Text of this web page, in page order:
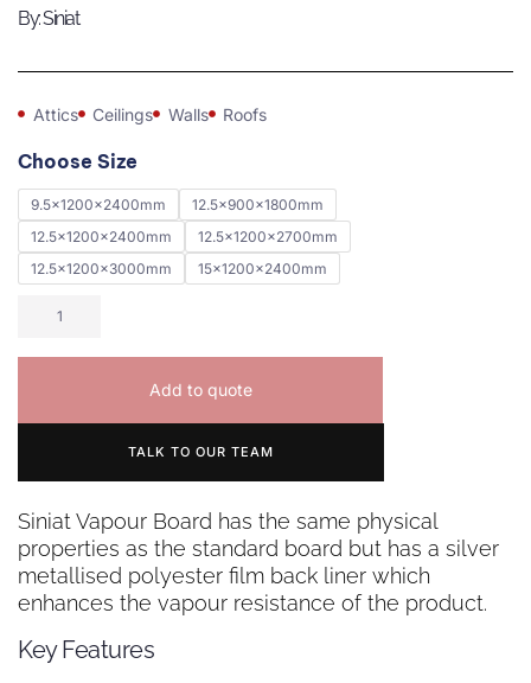
By: Siniat
Attics Ceilings Walls Roofs
Choose Size
9.5x1200x2400mm
12.5x900x1800mm
12.5x1200x2400mm
12.5x1200x2700mm
12.5x1200x3000mm
15x1200x2400mm
Add to quote
TALK TO OUR TEAM
Siniat Vapour Board has the same physical
properties as the standard board but has a silver
metallised polyester film back liner which
enhances the vapour resistance of the product.
Key Features